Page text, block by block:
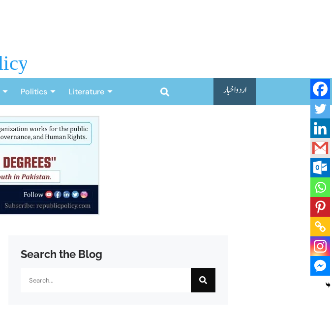
Politics Literature اردو اخبار
Search the Blog